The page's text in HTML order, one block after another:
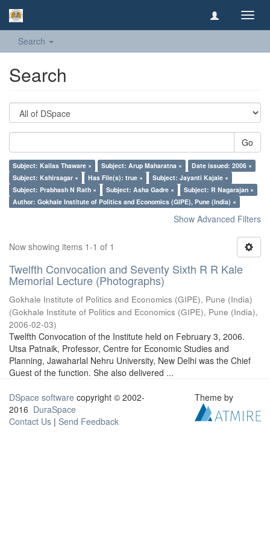
Search
Search
Go
Subject: Kailas Thaware × Subject: Arup Maharatna ×
Date issued: 2006 ×
Subject: Kshirsagar ×
Has File(s): true ×
Subject: Jayanti Kajale ×
Subject: Prabhash N Rath ×
Subject: Asha Gadre ×
Subject: R Nagarajan ×
Author: Gokhale Institute of Politics and Economics (GIPE), Pune (India) ×
Show Advanced Filters
Now showing items 1-1 of 1
Twelfth Convocation and Seventy Sixth R R Kale
Memorial Lecture (Photographs)
Gokhale Institute of Politics and Economics (GIPE), Pune (India)
(Gokhale Institute of Politics and Economics (GIPE), Pune (India),
2006-02-03)
Twelfth Convocation of the Institute held on February 3, 2006.
Utsa Patnaik, Professor, Centre for Economic Studies and
Planning, Jawaharlal Nehru University, New Delhi was the Chief
Guest of the function. She also delivered ...
DSpace software copyright © 2002-
2016 DuraSpace
Contact Us | Send Feedback
Theme by